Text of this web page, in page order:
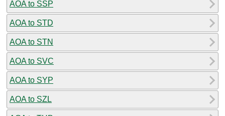
AOA to SSP
AOA to STD
AOA to STN
AOA to SVC
AOA to SYP
AOA to SZL